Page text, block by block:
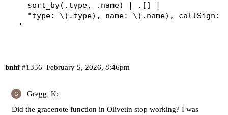
    sort_by(.type, .name) | .[] |
"type: \(.type), name: \(.name), callSign:
bnhf February 5, 2026, 8:46pm
#1356
Gregg_K:
Did the gracenote function in Olivetin stop working? I was